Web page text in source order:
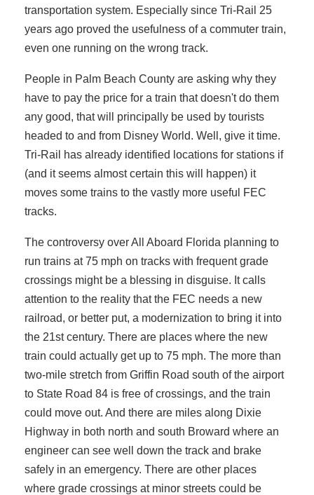
transportation system. Especially since Tri-Rail 25
years ago proved the usefulness of a commuter train,
even one running on the wrong track.
People in Palm Beach County are asking why they
have to pay the price for a train that doesn't do them
any good, that will principally be used by tourists
headed to and from Disney World. Well, give it time.
Tri-Rail has already identified locations for stations if
(and it seems almost certain this will happen) it
moves some trains to the vastly more useful FEC
tracks.
The controversy over All Aboard Florida planning to
run trains at 75 mph on tracks with frequent grade
crossings might be a blessing in disguise. It calls
attention to the reality that the FEC needs a new
railroad, or better put, a modernization to bring it into
the 21st century. There are places where the new
train could actually get up to 75 mph. The more than
two-mile stretch from Griffin Road south of the airport
to State Road 84 is free of crossings, and the train
could move out. And there are miles along Dixie
Highway in both north and south Broward where an
engineer can see well down the track and brake
safely in an emergency. There are other places
where grade crossings at minor streets could be